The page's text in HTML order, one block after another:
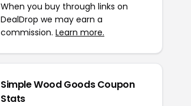
When you buy through links on
DealDrop we may earn a
commission. Learn more.
Simple Wood Goods Coupon
Stats